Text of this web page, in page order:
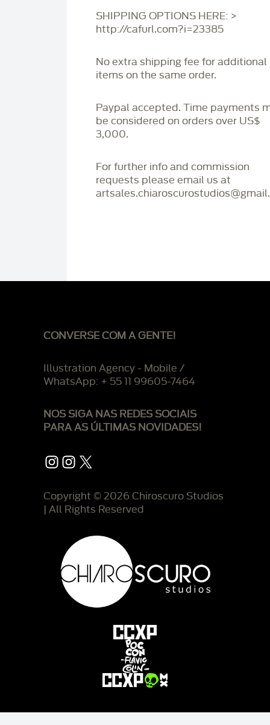
SHIPPING OPTIONS HERE: >
http://cafurl.com?i=23385
No extra shipping fee for additional
items on the same order.
Paypal accepted. Time payments
be considered on orders over US$
3,000.
For further info and commission
requests please email us at
CONVERSE COM A GENTE!
Illustration Agency - Mobile /
WhatsApp: + 55 11 99605-7464
NOS SIGA NAS REDES SOCIAIS
PARA AS ÚLTIMAS NOVIDADES!
Instagram
Instagram
X
Copyright © 2026 Chiroscuro Studios
| All Rights Reserved